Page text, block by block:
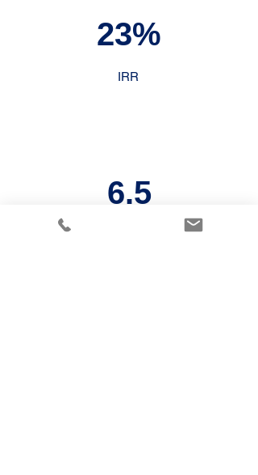
23%
IRR
6.5